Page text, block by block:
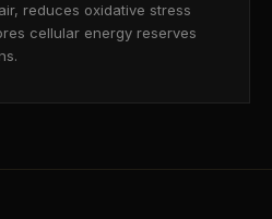
reduces oxidative stress
cellular energy reserves